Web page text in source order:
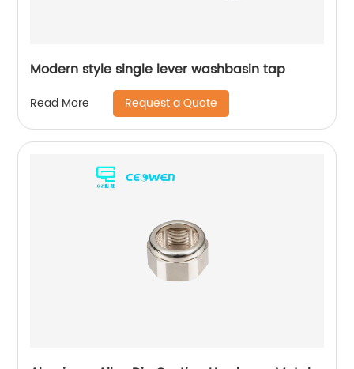
Modern style single lever washbasin tap
Read More Request a Quote